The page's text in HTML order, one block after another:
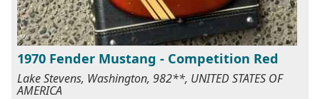
1970 Fender Mustang - Competition Red
Lake Stevens, Washington, 982**, UNITED STATES OF
AMERICA